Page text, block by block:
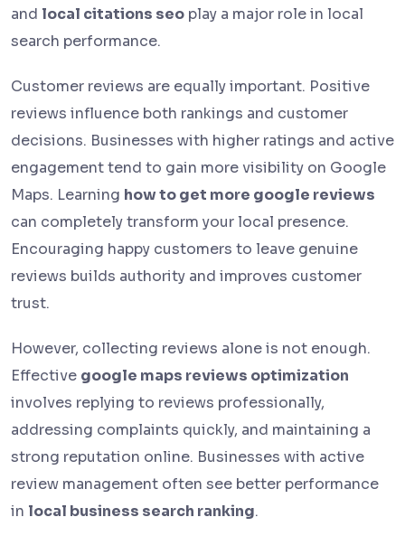
and local citations seo play a major role in local
search performance.
Customer reviews are equally important. Positive
reviews influence both rankings and customer
decisions. Businesses with higher ratings and active
engagement tend to gain more visibility on Google
Maps. Learning how to get more google reviews
can completely transform your local presence.
Encouraging happy customers to leave genuine
reviews builds authority and improves customer
trust.
However, collecting reviews alone is not enough.
Effective google maps reviews optimization
involves replying to reviews professionally,
addressing complaints quickly, and maintaining a
strong reputation online. Businesses with active
review management often see better performance
in local business search ranking.